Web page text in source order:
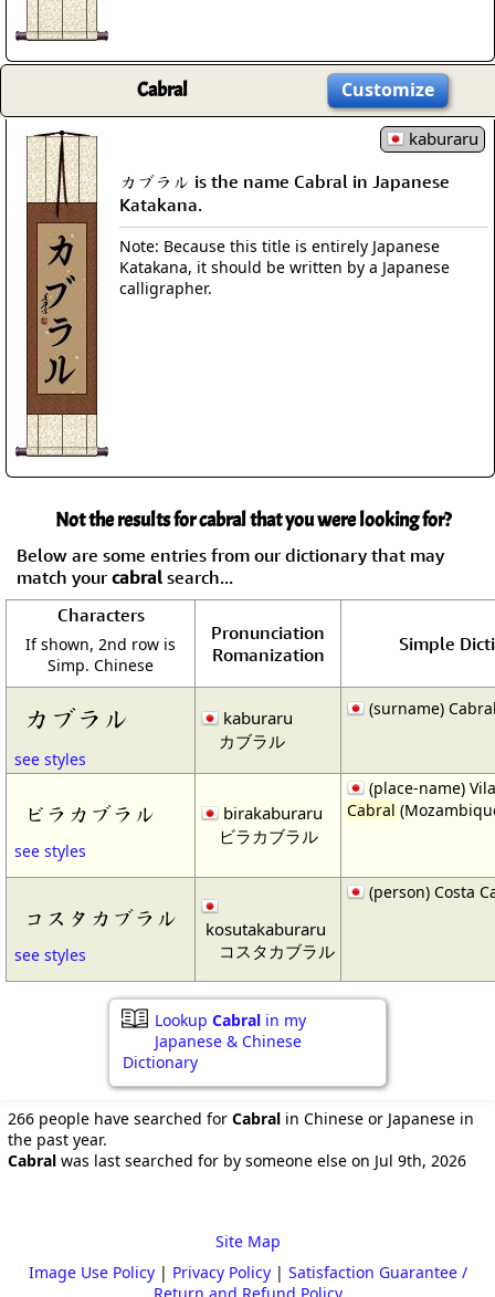
Cabral Customize
kaburaru
カブラル is the name Cabral in Japanese
Katakana.
Note: Because this title is entirely Japanese
Katakana, it should be written by a Japanese
calligrapher.
Not the results for cabral that you were looking for?
Below are some entries from our dictionary that may
match your cabral search...
Characters
If shown, 2nd row is
Simp. Chinese
Pronunciation
Romanization
Simple
カブラル
see styles
kaburaru
カブラル
(surname)
ビラカブラル
see styles
birakaburaru
ビラカブラル
(place-name) Vila
Cabral
コスタカブラル
see styles
kosutakaburaru
コスタカブラル
(person) Costa
Lookup Cabral in my
Japanese & Chinese
Dictionary
266 people have searched for Cabral in Chinese or Japanese in
the past year.
Cabral was last searched for by someone else on Jul 9th, 2026
Site Map
Image Use Policy| Privacy Policy| Satisfaction Guarantee /